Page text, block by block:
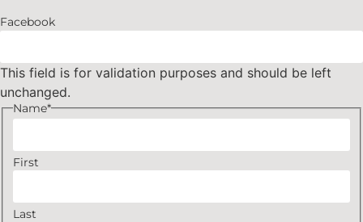
Facebook
This field is for validation purposes and should be left
unchanged.
Name*
First
Last